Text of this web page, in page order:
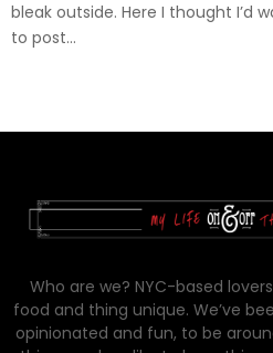
bleak outside. Here I thought I’d
to post...
Who are we? NYC-based
food and thing unique. We’ve
opinionated and fun, to be